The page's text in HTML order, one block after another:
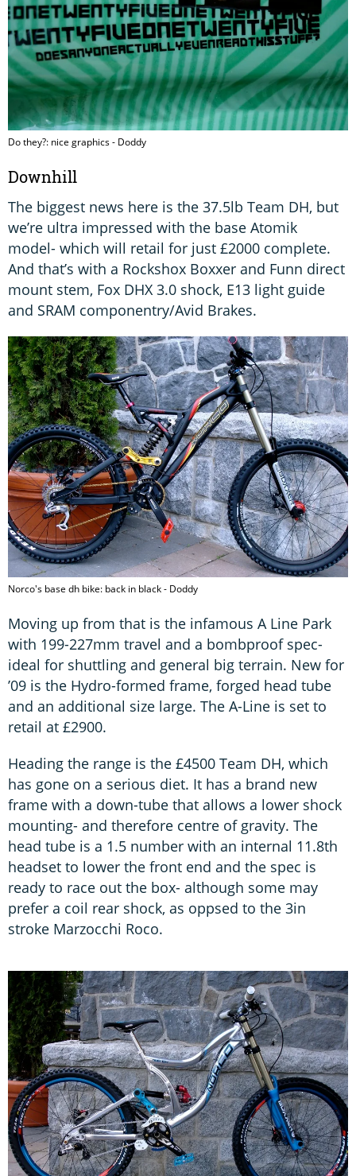
Do they?: nice graphics - Doddy
Downhill
The biggest news here is the 37.5lb Team DH, but
we’re ultra impressed with the base Atomik
model- which will retail for just £2000 complete.
And that’s with a Rockshox Boxxer and Funn direct
mount stem, Fox DHX 3.0 shock, E13 light guide
and SRAM componentry/Avid Brakes.
Norco's base dh bike: back in black - Doddy
Moving up from that is the infamous A Line Park
with 199-227mm travel and a bombproof spec-
ideal for shuttling and general big terrain. New for
’09 is the Hydro-formed frame, forged head tube
and an additional size large. The A-Line is set to
retail at £2900.
Heading the range is the £4500 Team DH, which
has gone on a serious diet. It has a brand new
frame with a down-tube that allows a lower shock
mounting- and therefore centre of gravity. The
head tube is a 1.5 number with an internal 11.8th
headset to lower the front end and the spec is
ready to race out the box- although some may
prefer a coil rear shock, as oppsed to the 3in
stroke Marzocchi Roco.